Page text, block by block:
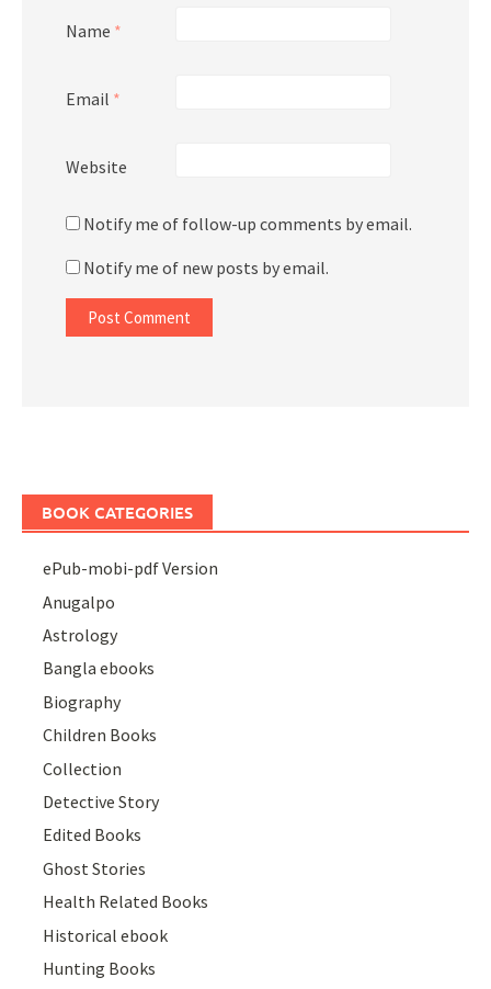
Name *
Email *
Website
Notify me of follow-up comments by email.
Notify me of new posts by email.
BOOK CATEGORIES
ePub-mobi-pdf Version
Anugalpo
Astrology
Bangla ebooks
Biography
Children Books
Collection
Detective Story
Edited Books
Ghost Stories
Health Related Books
Historical ebook
Hunting Books